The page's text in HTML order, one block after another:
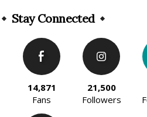
Stay Connected
14,871
Fans
21,500
Followers